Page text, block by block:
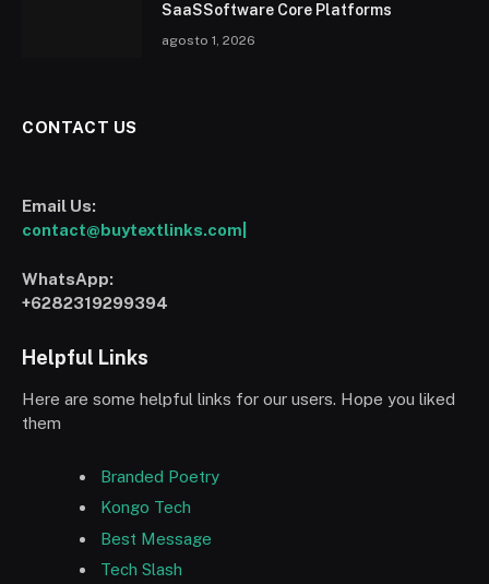
SaaSSoftware Core Platforms
agosto 1, 2026
CONTACT US
Email Us:
contact@buytextlinks.com|
WhatsApp:
+6282319299394
Helpful Links
Here are some helpful links for our users. Hope you liked
them
Branded Poetry
Kongo Tech
Best Message
Tech Slash